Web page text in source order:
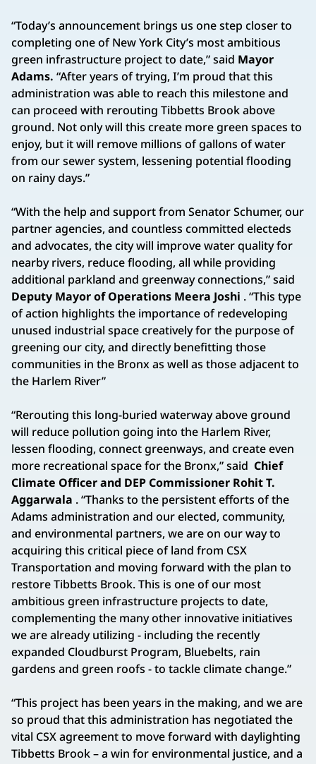
“Today’s announcement brings us one step closer to
completing one of New York City’s most ambitious
green infrastructure project to date,” said Mayor
Adams. “After years of trying, I’m proud that this
administration was able to reach this milestone and
can proceed with rerouting Tibbetts Brook above
ground. Not only will this create more green spaces to
enjoy, but it will remove millions of gallons of water
from our sewer system, lessening potential flooding
on rainy days.”
“With the help and support from Senator Schumer, our
partner agencies, and countless committed electeds
and advocates, the city will improve water quality for
nearby rivers, reduce flooding, all while providing
additional parkland and greenway connections,” said
Deputy Mayor of Operations Meera Joshi . “This type
of action highlights the importance of redeveloping
unused industrial space creatively for the purpose of
greening our city, and directly benefitting those
communities in the Bronx as well as those adjacent to
the Harlem River”
“Rerouting this long-buried waterway above ground
will reduce pollution going into the Harlem River,
lessen flooding, connect greenways, and create even
more recreational space for the Bronx,” said Chief
Climate Officer and DEP Commissioner Rohit T.
Aggarwala . “Thanks to the persistent efforts of the
Adams administration and our elected, community,
and environmental partners, we are on our way to
acquiring this critical piece of land from CSX
Transportation and moving forward with the plan to
restore Tibbetts Brook. This is one of our most
ambitious green infrastructure projects to date,
complementing the many other innovative initiatives
we are already utilizing - including the recently
expanded Cloudburst Program, Bluebelts, rain
gardens and green roofs - to tackle climate change.”
“This project has been years in the making, and we are
so proud that this administration has negotiated the
vital CSX agreement to move forward with daylighting
Tibbetts Brook – a win for environmental justice, and a